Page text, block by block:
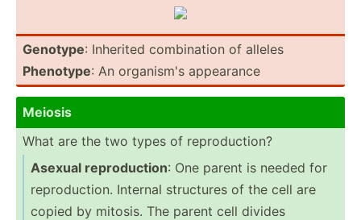
Genotype: Inherited combin­ation of alleles
Phenotype: An organism's appearance
Meiosis
What are the two types of reprod­uction?
Asexual reprod­uction: One parent is needed for
reprod­uction. Internal structures of the cell are
copied by mitosis. The parent cell divides